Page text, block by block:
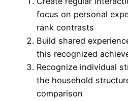
focus on personal
rank contrasts
Build shared
this recognized
Recognize individual
the household
comparison